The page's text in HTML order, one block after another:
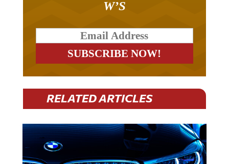
RELATED ARTICLES